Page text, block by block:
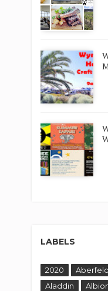
LABELS
2020
Aladdin